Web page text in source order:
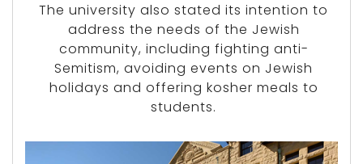
The university also stated its intention to
address the needs of the Jewish
community, including fighting anti-
Semitism, avoiding events on Jewish
holidays and offering kosher meals to
students.